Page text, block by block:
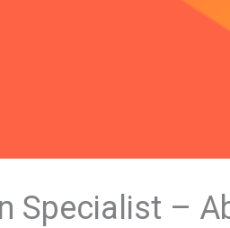
Specialist –